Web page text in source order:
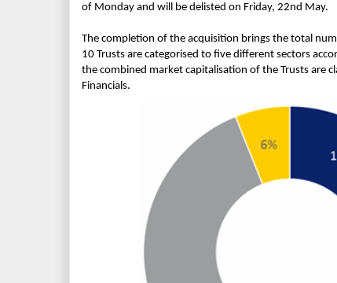
of Monday and will be delisted on Friday, 22nd May.
The completion of the acquisition brings the total
10 Trusts are categorised to five different sectors
the combined market capitalisation of the Trusts are
Financials.